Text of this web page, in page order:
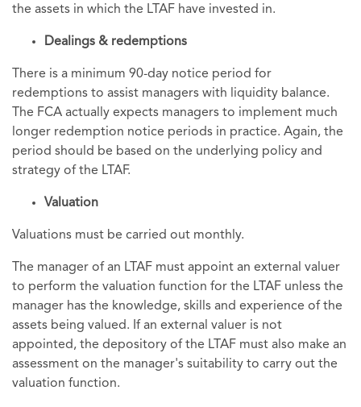
the assets in which the LTAF have invested in.
Dealings & redemptions
There is a minimum 90-day notice period for
redemptions to assist managers with liquidity balance.
The FCA actually expects managers to implement much
longer redemption notice periods in practice. Again, the
period should be based on the underlying policy and
strategy of the LTAF.
Valuation
Valuations must be carried out monthly.
The manager of an LTAF must appoint an external valuer
to perform the valuation function for the LTAF unless the
manager has the knowledge, skills and experience of the
assets being valued. If an external valuer is not
appointed, the depository of the LTAF must also make an
assessment on the manager's suitability to carry out the
valuation function.